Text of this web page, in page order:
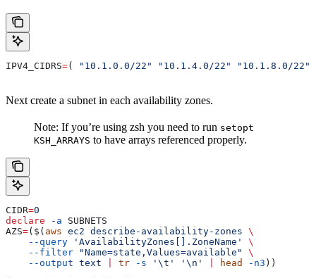
IPV4_CIDRS=( "10.1.0.0/22" "10.1.4.0/22" "10.1.8.0/22"
Next create a subnet in each availability zones.
Note: If you’re using zsh you need to run setopt
KSH_ARRAYS to have arrays referenced properly.
CIDR=0
declare -a SUBNETS
AZS=($( aws ec2 describe-availability-zones \
    --query
'AvailabilityZones[].ZoneName'
\
    --filter
"Name=state,Values=available"
\
    --output
text tr -s '\t' '\n' head -n3 ))